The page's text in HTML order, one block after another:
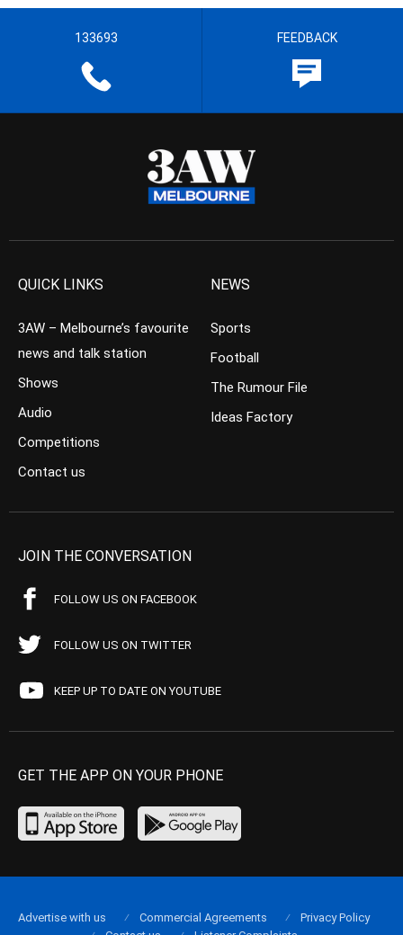
133693 FEEDBACK
QUICK LINKS
3AW – Melbourne’s favourite
news and talk station
Shows
Audio
Competitions
Contact us
NEWS
Sports
Football
The Rumour File
Ideas Factory
JOIN THE CONVERSATION
FOLLOW US ON FACEBOOK
FOLLOW US ON TWITTER
KEEP UP TO DATE ON YOUTUBE
GET THE APP ON YOUR PHONE
Advertise with us Commercial Agreements
Privacy Policy